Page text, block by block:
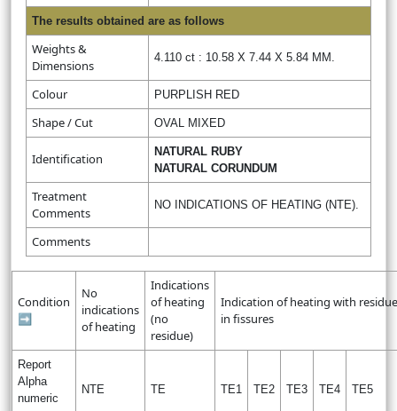
The results obtained are as follows
Weights &
Dimensions
4.110 ct : 10.58 X 7.44 X 5.84 MM.
Colour PURPLISH RED
Shape / Cut OVAL MIXED
Identification
NATURAL RUBY
NATURAL CORUNDUM
Treatment
Comments
NO INDICATIONS OF HEATING (NTE).
Comments
Condition
➡
No
indications
of heating
Indications
of heating
(no
residue)
Indication of heating with residue
in fissures
Report
Alpha
numeric
NTE TE TE1 TE2 TE3 TE4 TE5